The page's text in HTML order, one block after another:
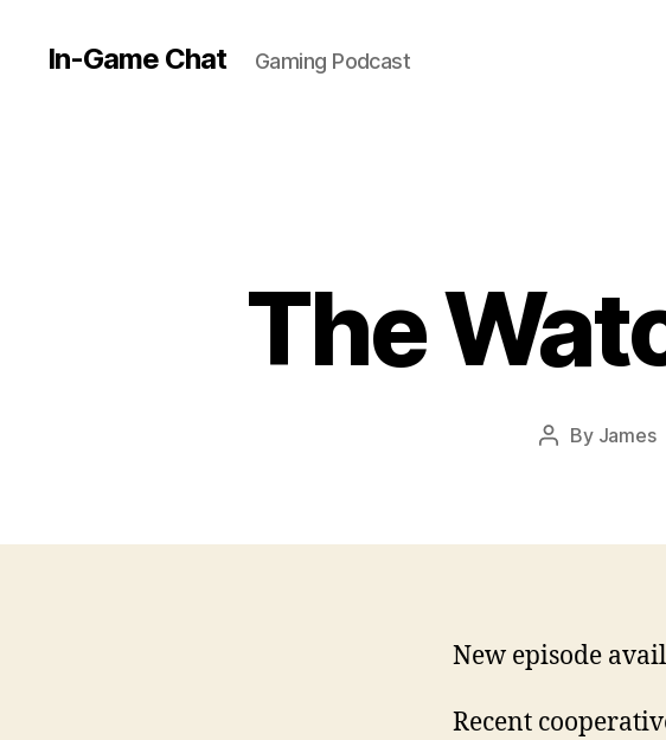
In-Game Chat Gaming Podcast
The
Post
By James
New episode
Recent